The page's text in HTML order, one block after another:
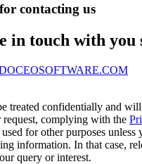
contacting us
in touch with you
treated confidentially and
request, complying with the
for other purposes unless
information. In that case,
query or interest.